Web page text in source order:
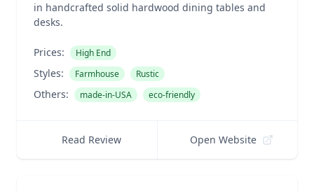
in handcrafted solid hardwood dining tables and
desks.
Prices: High End
Styles: Farmhouse Rustic
Others: made-in-USA eco-friendly
Read Review Open Website